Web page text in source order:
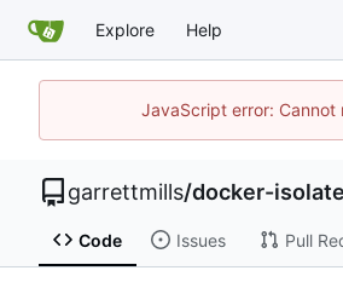
Explore Help
JavaScript error:
garrettmills/docker-isolate
Code Issues Pull